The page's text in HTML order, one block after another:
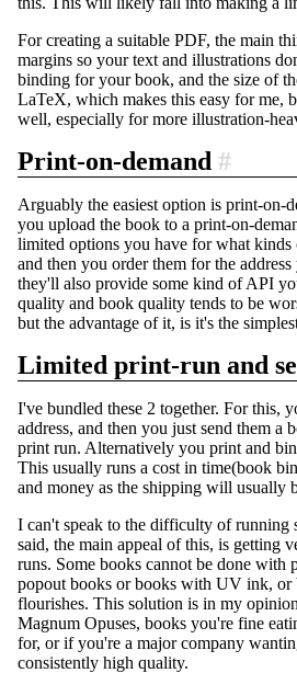
For creating a suitable PDF, the main
margins so your text and illustrations
binding for your book, and the size of
LaTeX, which makes this easy for me,
well, especially for more illustration-
Print-on-demand #
Arguably the easiest option is print-on-
you upload the book to a print-on-
limited options you have for what kinds
and then you order them for the
they'll also provide some kind of API
quality and book quality tends to be
but the advantage of it, is it's the
Limited print-run and
I've bundled these 2 together. For this,
address, and then you just send them a
print run. Alternatively you print and
This usually runs a cost in time(book
and money as the shipping will usually
I can't speak to the difficulty of running
said, the main appeal of this, is getting
runs. Some books cannot be done with
popout books or books with UV ink,
flourishes. This solution is in my
Magnum Opuses, books you're fine
for, or if you're a major company
consistently high quality.